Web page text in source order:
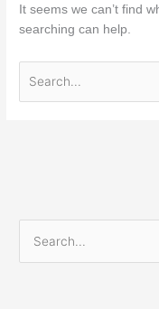
It seems we can’t find
searching can help.